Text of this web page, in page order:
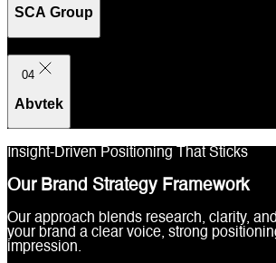
SCA Group
04
Abvtek
Insight-Driven Positioning That Sticks
Our Brand Strategy Framework
Our approach blends research, clarity,
your brand a clear voice, strong
impression.